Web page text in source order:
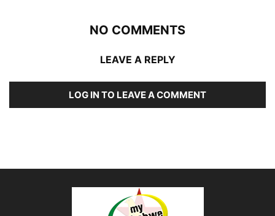
NO COMMENTS
LEAVE A REPLY
LOG IN TO LEAVE A COMMENT